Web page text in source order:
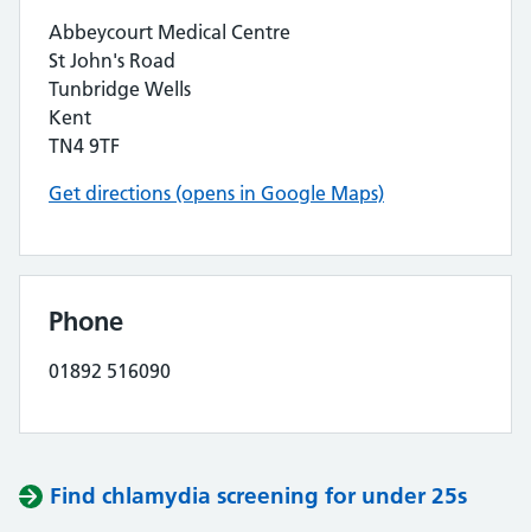
Abbeycourt Medical Centre
St John's Road
Tunbridge Wells
Kent
TN4 9TF
Get directions (opens in Google Maps)
Phone
01892 516090
Find chlamydia screening for under 25s